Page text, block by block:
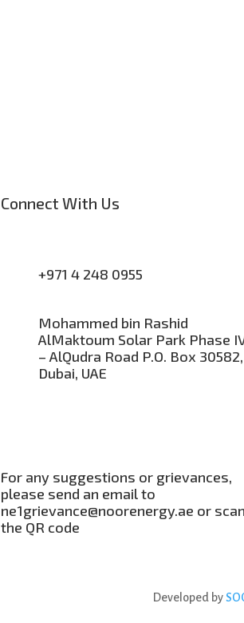
Connect With Us
+971 4 248 0955
Mohammed bin Rashid
AlMaktoum Solar Park Phase
– AlQudra Road P.O. Box 30582,
Dubai, UAE
For any suggestions or grievances,
please send an email to
ne1grievance@noorenergy.ae or scan
the QR code
Developed by